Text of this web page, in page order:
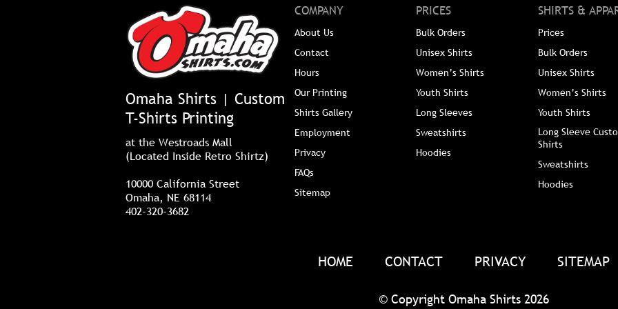
Omaha Shirts | Custom
T-Shirts Printing
at the Westroads Mall
(Located Inside Retro Shirtz)
10000 California Street
Omaha, NE 68114
402-320-3682
COMPANY
About Us
Contact
Hours
Our Printing
Shirts Gallery
Employment
Privacy
FAQs
Sitemap
PRICES
Bulk Orders
Unisex Shirts
Women’s Shirts
Youth Shirts
Long Sleeves
Sweatshirts
Hoodies
SHIRTS &
Prices
Bulk Orders
Unisex Shirts
Women’s Shirts
Youth Shirts
Long Sleeve
Shirts
Sweatshirts
Hoodies
HOME CONTACT PRIVACY SITEMAP
© Copyright Omaha Shirts 2026